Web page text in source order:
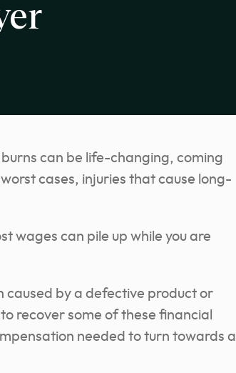
can be life-changing, coming
cases, injuries that cause long-
wages can pile up while you are
caused by a defective product or
recover some of these financial
needed to turn towards a